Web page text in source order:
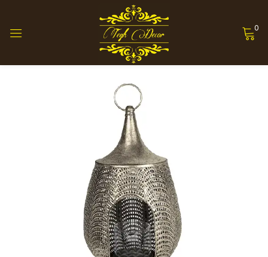
0
Sign in
Log in
Create an account